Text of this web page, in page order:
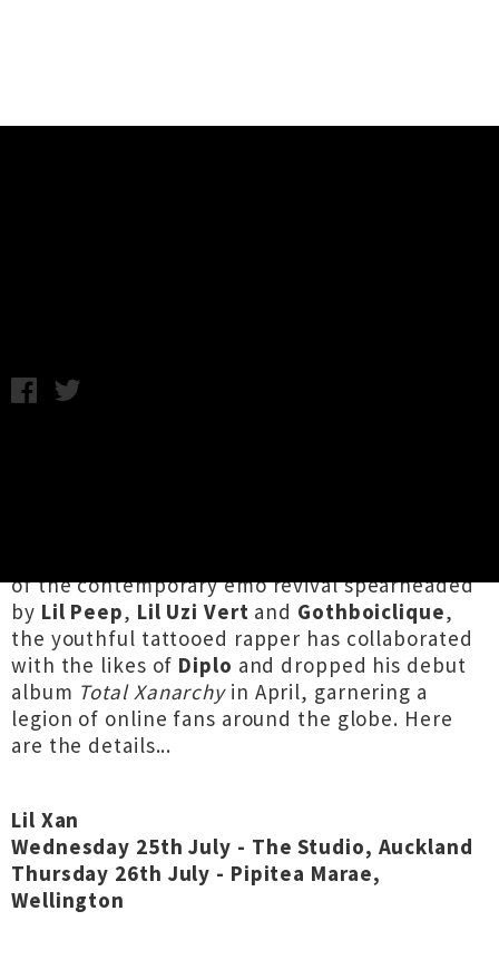
of the contemporary emo revival spearheaded
by Lil Peep, Lil Uzi Vert and Gothboiclique,
the youthful tattooed rapper has collaborated
with the likes of Diplo and dropped his debut
album Total Xanarchyin April, garnering a
legion of online fans around the globe. Here
are the details...
Lil Xan
Wednesday 25th July - The Studio, Auckland
Thursday 26th July - Pipitea Marae,
Wellington